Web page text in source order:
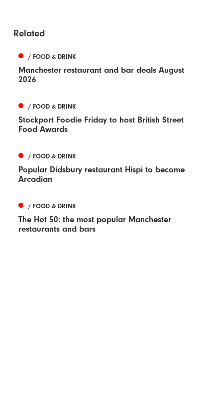
Related
/ FOOD & DRINK
Manchester restaurant and bar deals August
2026
/ FOOD & DRINK
Stockport Foodie Friday to host British Street
Food Awards
/ FOOD & DRINK
Popular Didsbury restaurant Hispi to become
Arcadian
/ FOOD & DRINK
The Hot 50: the most popular Manchester
restaurants and bars